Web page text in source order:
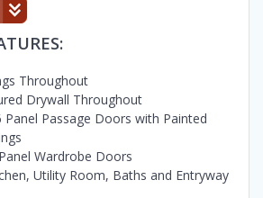
Throughout
Drywall Throughout
Passage Doors with Painted
Wardrobe Doors
Utility Room, Baths and Entryway